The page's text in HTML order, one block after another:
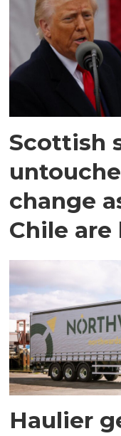
Scottish
change
Chile are
Haulier